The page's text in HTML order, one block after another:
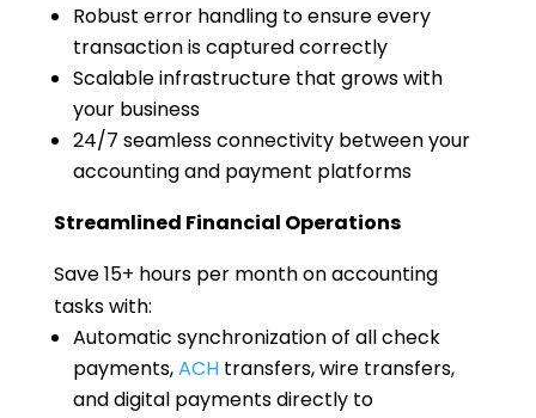
Robust error handling to ensure every
transaction is captured correctly
Scalable infrastructure that grows with
your business
24/7 seamless connectivity between your
accounting and payment platforms
Streamlined Financial Operations
Save 15+ hours per month on accounting
tasks with:
Automatic synchronization of all check
payments,ACHtransfers, wire transfers,
and digital payments directly to